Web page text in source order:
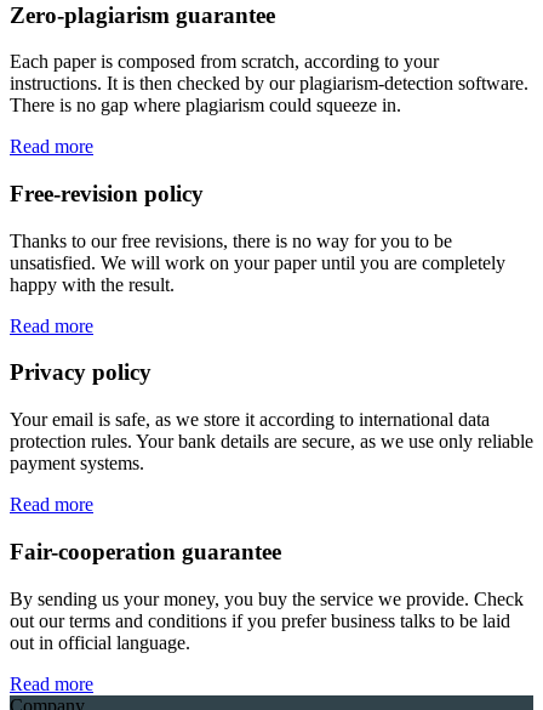
Zero-plagiarism guarantee
Each paper is composed from scratch, according to your
instructions. It is then checked by our plagiarism-detection software.
There is no gap where plagiarism could squeeze in.
Read more
Free-revision policy
Thanks to our free revisions, there is no way for you to be
unsatisfied. We will work on your paper until you are completely
happy with the result.
Read more
Privacy policy
Your email is safe, as we store it according to international data
protection rules. Your bank details are secure, as we use only reliable
payment systems.
Read more
Fair-cooperation guarantee
By sending us your money, you buy the service we provide. Check
out our terms and conditions if you prefer business talks to be laid
out in official language.
Read more
Company